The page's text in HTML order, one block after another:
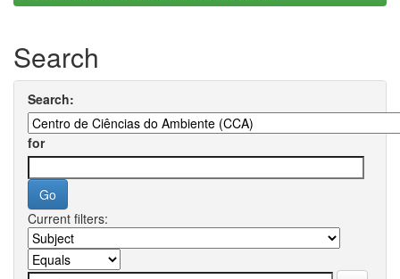
Search
Search:
for
Current filters: